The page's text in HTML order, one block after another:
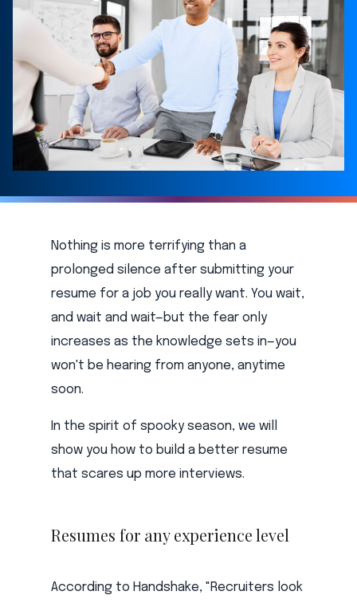
Nothing is more terrifying than a
prolonged silence after submitting your
resume for a job you really want. You wait,
and wait and wait—but the fear only
increases as the knowledge sets in—you
won't be hearing from anyone, anytime
soon.
In the spirit of spooky season, we will
show you how to build a better resume
that scares up more interviews.
Resumes for any experience level
According to Handshake, "Recruiters look